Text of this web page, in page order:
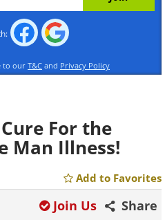
to our T&C and Privacy Policy
For the
Man Illness!
Add to Favorites
Share
Join Us